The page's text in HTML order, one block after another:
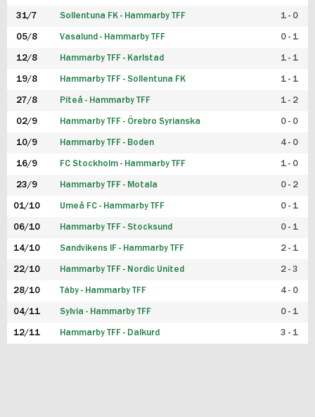
31/7 Sollentuna FK - Hammarby TFF 1 - 0
05/8 Vasalund - Hammarby TFF 0 - 1
12/8 Hammarby TFF - Karlstad 1 - 1
19/8 Hammarby TFF - Sollentuna FK 1 - 1
27/8 Piteå - Hammarby TFF 1 - 2
02/9 Hammarby TFF - Örebro Syrianska 0 - 0
10/9 Hammarby TFF - Boden 4 - 0
16/9 FC Stockholm - Hammarby TFF 1 - 0
23/9 Hammarby TFF - Motala 0 - 2
01/10 Umeå FC - Hammarby TFF 0 - 1
06/10 Hammarby TFF - Stocksund 0 - 1
14/10 Sandvikens IF - Hammarby TFF 2 - 1
22/10 Hammarby TFF - Nordic United 2 - 3
28/10 Täby - Hammarby TFF 4 - 0
04/11 Sylvia - Hammarby TFF 0 - 1
12/11 Hammarby TFF - Dalkurd 3 - 1